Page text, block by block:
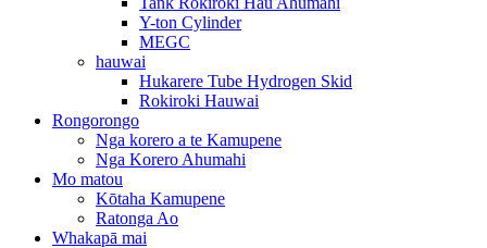
Y-ton Cylinder
MEGC
hauwai
Hukarere Tube Hydrogen Skid
Rokiroki Hauwai
Rongorongo
Nga korero a te Kamupene
Nga Korero Ahumahi
Mo matou
Kōtaha Kamupene
Ratonga Ao
Whakapā mai